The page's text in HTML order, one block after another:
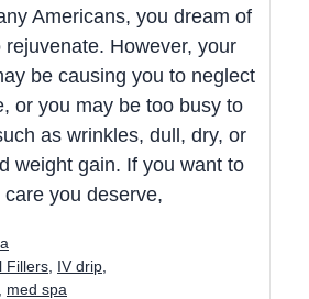
Americans, you dream of
However, your
be causing you to neglect
or you may be too busy to
as wrinkles, dull, dry, or
weight gain. If you want to
you deserve,
Fillers IV drip
med spa